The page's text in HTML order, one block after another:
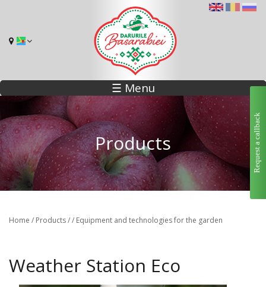
☰ Menu
Products
Home / Products// Equipment and technologies for the garden
Weather Station Eco
Request a callback